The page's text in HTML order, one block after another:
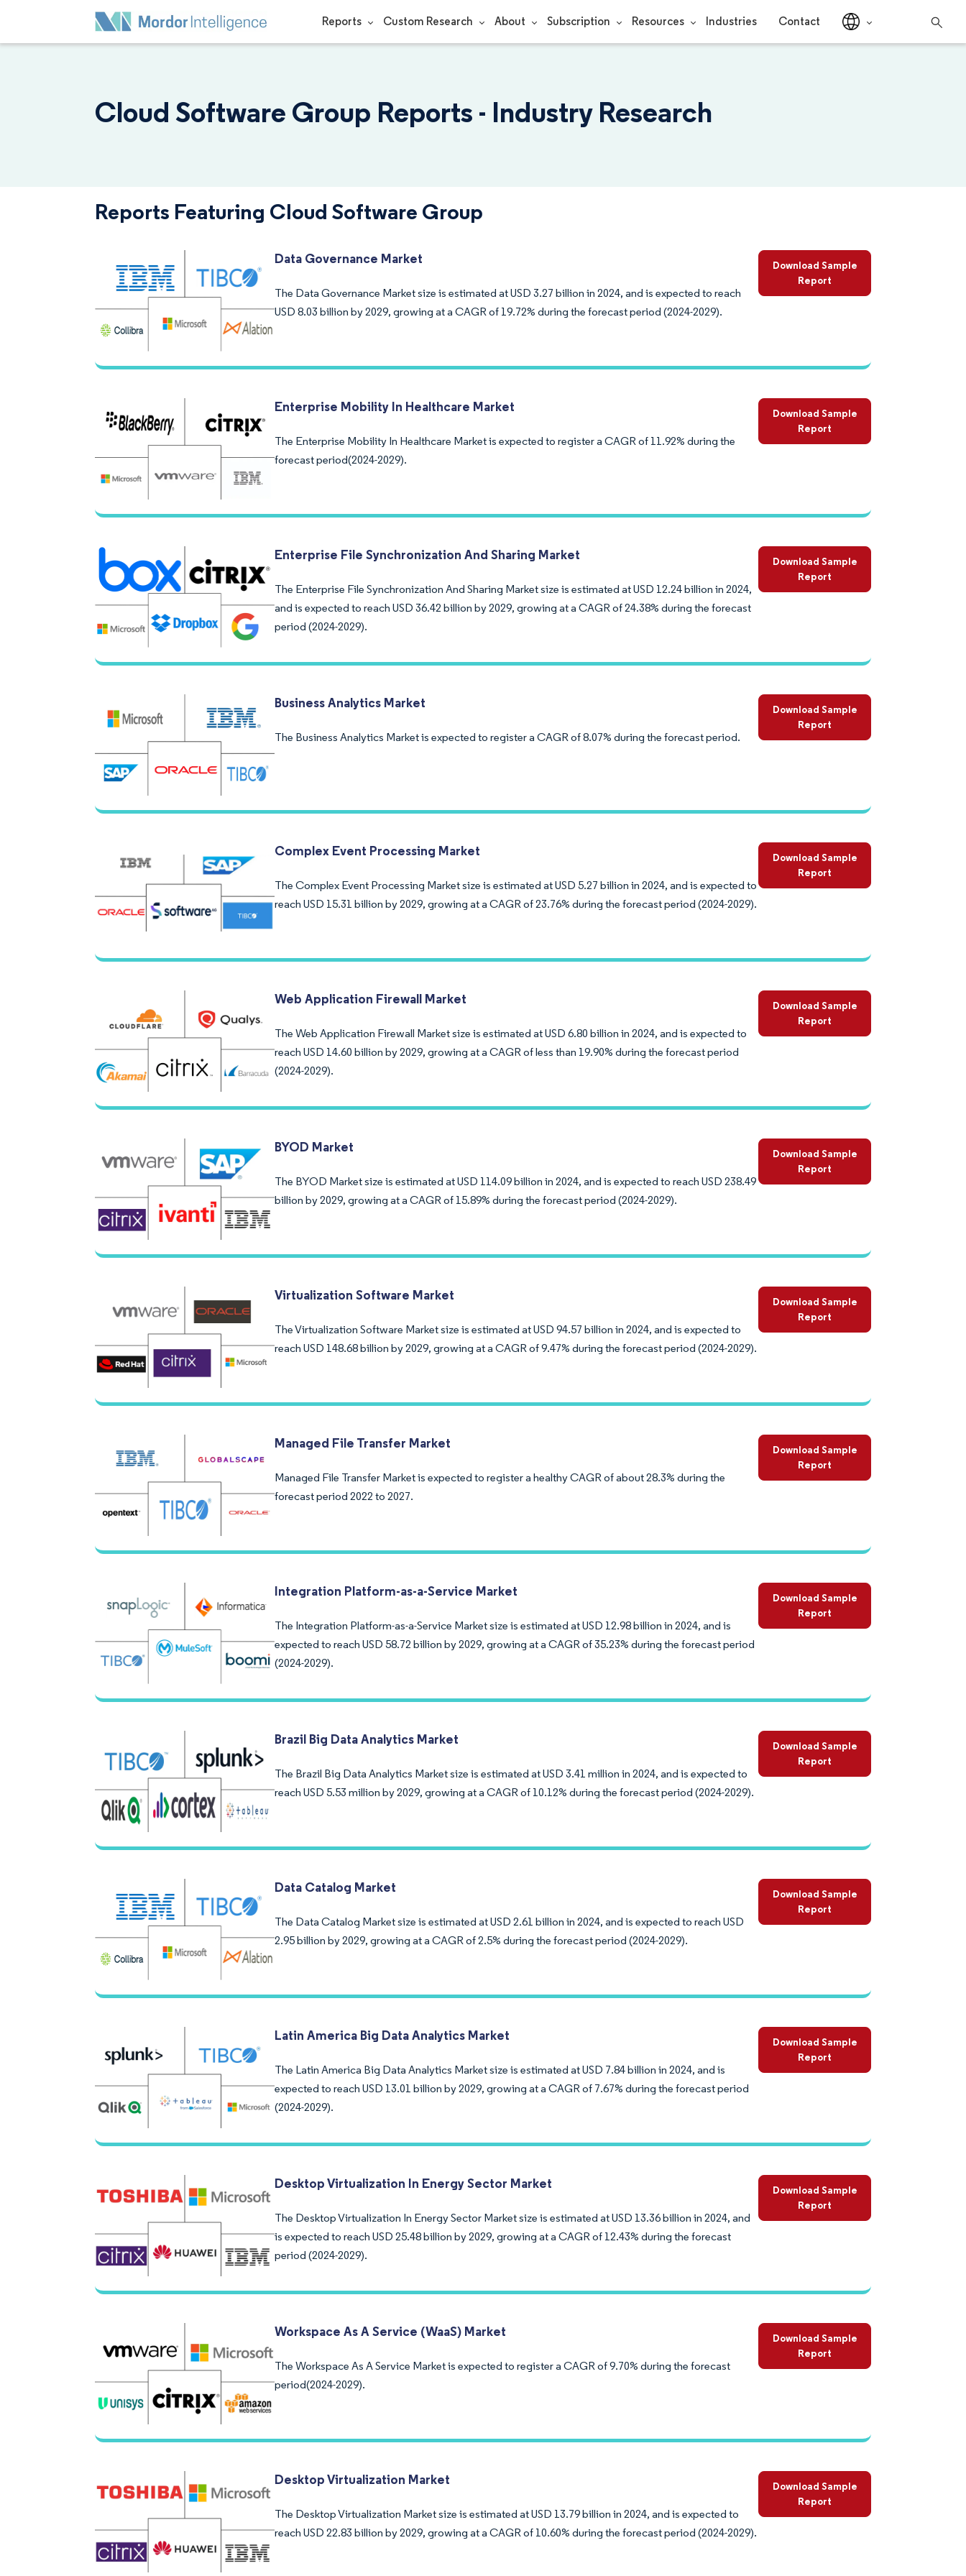
Reports Custom Research About Subscription Resources Industries Contact
Cloud Software Group Reports - Industry Research
Reports Featuring Cloud Software Group
Data Governance Market
The Data Governance Market size is estimated at USD 3.27 billion in 2024, and is expected to reach
USD 8.03 billion by 2029, growing at a CAGR of 19.72% during the forecast period (2024-2029).
Download Sample
Report
Enterprise Mobility In Healthcare Market
The Enterprise Mobility In Healthcare Market is expected to register a CAGR of 11.92% during the
forecast period(2024-2029).
Download Sample
Report
Enterprise File Synchronization And Sharing Market
The Enterprise File Synchronization And Sharing Market size is estimated at USD 12.24 billion in 2024,
and is expected to reach USD 36.42 billion by 2029, growing at a CAGR of 24.38% during the forecast
period (2024-2029).
Download Sample
Report
Business Analytics Market
The Business Analytics Market is expected to register a CAGR of 8.07% during the forecast period.
Download Sample
Report
Complex Event Processing Market
The Complex Event Processing Market size is estimated at USD 5.27 billion in 2024, and is expected to
reach USD 15.31 billion by 2029, growing at a CAGR of 23.76% during the forecast period (2024-2029).
Download Sample
Report
Web Application Firewall Market
The Web Application Firewall Market size is estimated at USD 6.80 billion in 2024, and is expected to
reach USD 14.60 billion by 2029, growing at a CAGR of less than 19.90% during the forecast period
(2024-2029).
Download Sample
Report
BYOD Market
The BYOD Market size is estimated at USD 114.09 billion in 2024, and is expected to reach USD 238.49
billion by 2029, growing at a CAGR of 15.89% during the forecast period (2024-2029).
Download Sample
Report
Virtualization Software Market
The Virtualization Software Market size is estimated at USD 94.57 billion in 2024, and is expected to
reach USD 148.68 billion by 2029, growing at a CAGR of 9.47% during the forecast period (2024-2029).
Download Sample
Report
Managed File Transfer Market
Managed File Transfer Market is expected to register a healthy CAGR of about 28.3% during the
forecast period 2022 to 2027.
Download Sample
Report
Integration Platform-as-a-Service Market
The Integration Platform-as-a-Service Market size is estimated at USD 12.98 billion in 2024, and is
expected to reach USD 58.72 billion by 2029, growing at a CAGR of 35.23% during the forecast period
(2024-2029).
Download Sample
Report
Brazil Big Data Analytics Market
The Brazil Big Data Analytics Market size is estimated at USD 3.41 million in 2024, and is expected to
reach USD 5.53 million by 2029, growing at a CAGR of 10.12% during the forecast period (2024-2029).
Download Sample
Report
Data Catalog Market
The Data Catalog Market size is estimated at USD 2.61 billion in 2024, and is expected to reach USD
2.95 billion by 2029, growing at a CAGR of 2.5% during the forecast period (2024-2029).
Download Sample
Report
Latin America Big Data Analytics Market
The Latin America Big Data Analytics Market size is estimated at USD 7.84 billion in 2024, and is
expected to reach USD 13.01 billion by 2029, growing at a CAGR of 7.67% during the forecast period
(2024-2029).
Download Sample
Report
Desktop Virtualization In Energy Sector Market
The Desktop Virtualization In Energy Sector Market size is estimated at USD 13.36 billion in 2024, and
is expected to reach USD 25.48 billion by 2029, growing at a CAGR of 12.43% during the forecast
period (2024-2029).
Download Sample
Report
Workspace As A Service (WaaS) Market
The Workspace As A Service Market is expected to register a CAGR of 9.70% during the forecast
period(2024-2029).
Download Sample
Report
Desktop Virtualization Market
The Desktop Virtualization Market size is estimated at USD 13.79 billion in 2024, and is expected to
reach USD 22.83 billion by 2029, growing at a CAGR of 10.60% during the forecast period (2024-2029).
Download Sample
Report